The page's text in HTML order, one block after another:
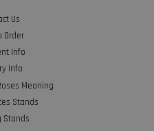
Us
Order
Info
Info
Meaning
Stands
Stands